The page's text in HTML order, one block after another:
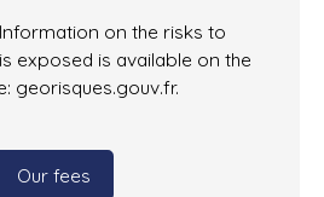
on the risks to
exposed is available on the
georisques.gouv.fr.
Our fees